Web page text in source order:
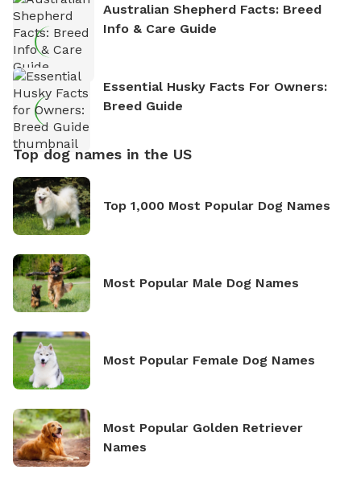
Australian Shepherd Facts: Breed
Info & Care Guide
Essential Husky Facts For Owners:
Breed Guide
Top dog names in the US
Top 1,000 Most Popular Dog Names
Most Popular Male Dog Names
Most Popular Female Dog Names
Most Popular Golden Retriever
Names